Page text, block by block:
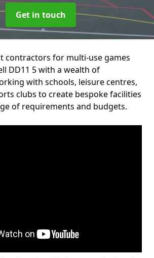
Get in touch
contractors for multi-use games
DD11 5 with a wealth of
with schools, leisure centres,
clubs to create bespoke facilities
of requirements and budgets.